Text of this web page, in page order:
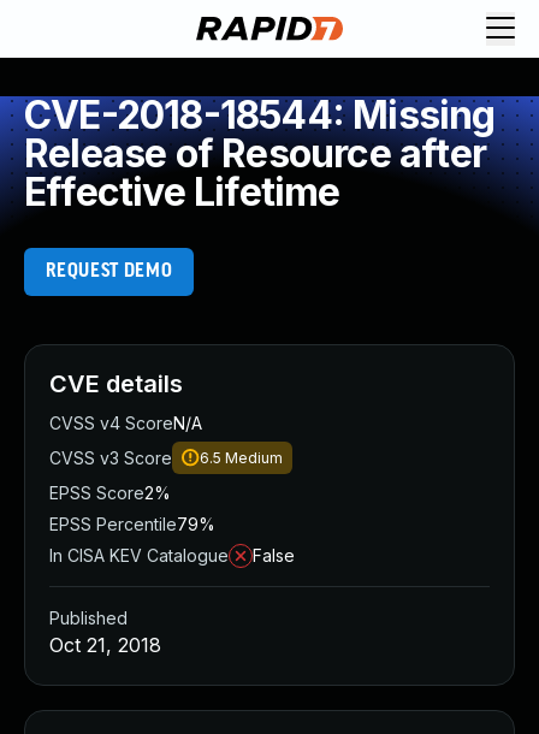
CVE-2018-18544: Missing
Release of Resource after
Effective Lifetime
REQUEST DEMO
CVE details
CVSS v4 ScoreN/A
CVSS v3 Score
6.5 Medium
EPSS Score2%
EPSS Percentile79%
In CISA KEV Catalogue
False
Published
Oct 21, 2018